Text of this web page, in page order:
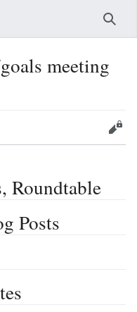
meeting
Edit
Roundtable
Posts